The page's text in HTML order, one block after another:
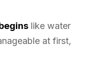
like water
at first,